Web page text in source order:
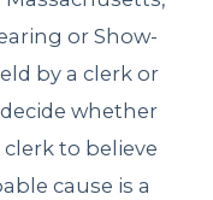
or Show-
by a clerk or
whether
to believe
cause is a